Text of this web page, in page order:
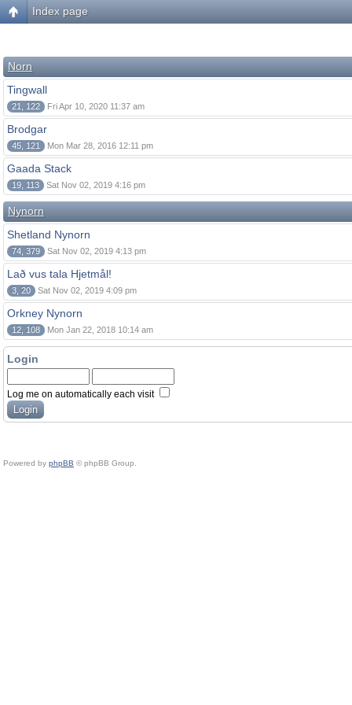
Index page
Norn
Tingwall
21, 122 Fri Apr 10, 2020 11:37 am
Brodgar
45, 121 Mon Mar 28, 2016 12:11 pm
Gaada Stack
19, 113 Sat Nov 02, 2019 4:16 pm
Nynorn
Shetland Nynorn
74, 379 Sat Nov 02, 2019 4:13 pm
Lað vus tala Hjetmål!
3, 20 Sat Nov 02, 2019 4:09 pm
Orkney Nynorn
12, 108 Mon Jan 22, 2018 10:14 am
Login
Log me on automatically each visit
Powered by phpBB © phpBB Group.